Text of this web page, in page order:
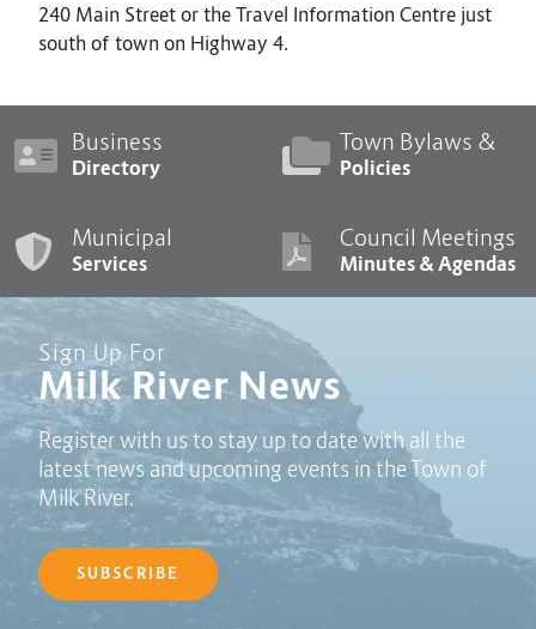
240 Main Street or the Travel Information Centre just
south of town on Highway 4.
Business
Directory
Town Bylaws &
Policies
Municipal
Services
Council Meetings
Minutes & Agendas
Sign Up For
Milk River News
Register with us to stay up to date with all the
latest news and upcoming events in the Town of
Milk River.
SUBSCRIBE